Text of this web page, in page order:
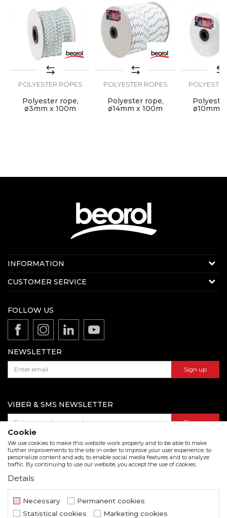
ø12mm x 100m
Material
Polyester
Message
SEND
POLYESTER ROPES
Polyester rope,
ø3mm x 100m
POLYESTER ROPES
Polyester rope,
ø14mm x 100m
ø10mm
Contact us:
E-mail: beorolshop@beorol.com
INFORMATION
About us
News
Production
Product documentation
Catalogs and brochures
Contact us
CUSTOMER SERVICE
Disclaimer
Data protection policy
FOLLOW US
NEWSLETTER
Sign up
VIBER & SMS NEWSLETTER
Sign up
Download our catalogue in pdf format
We strive to be as accurate as possible in the product description and in the image display,
but we cannot guarantee that all information is complete and error free. All items
displayed on the site are part of our offer and do not imply that they are available at all
Cookie
We use cookies to make this website work properly and to be able to make
further improvements to the site in order to improve your user experience, to
personalize content and ads, to enable social media features and to analyze
traffic. By continuing to use our website, you accept the use of cookies.
Details
Necessary
Permanent cookies
Statistical cookies
Marketing cookies